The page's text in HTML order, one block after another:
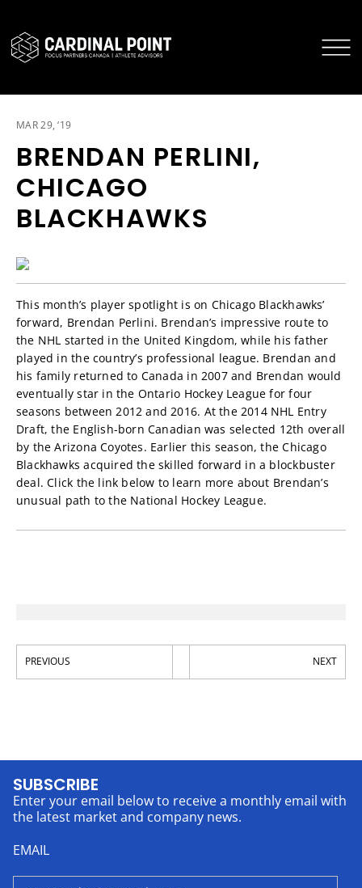
MAR 29, ‘19
BRENDAN PERLINI,
CHICAGO
BLACKHAWKS
This month’s player spotlight is on Chicago Blackhawks’
forward, Brendan Perlini. Brendan’s impressive route to
the NHL started in the United Kingdom, while his father
played in the country’s professional league. Brendan and
his family returned to Canada in 2007 and Brendan would
eventually star in the Ontario Hockey League for four
seasons between 2012 and 2016. At the 2014 NHL Entry
Draft, the English-born Canadian was selected 12th overall
by the Arizona Coyotes. Earlier this season, the Chicago
Blackhawks acquired the skilled forward in a blockbuster
deal. Click the link below to learn more about Brendan’s
unusual path to the National Hockey League.
PREVIOUS NEXT
SUBSCRIBE
Enter your email below to receive a monthly email with
the latest market and company news.
EMAIL